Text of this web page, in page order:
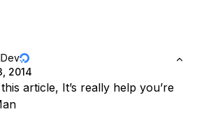
2014
article, It’s really help you’re